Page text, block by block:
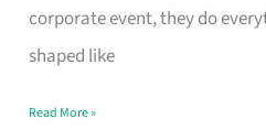
corporate event, they do
shaped like
Decor
Worth
Dollar
Read More »